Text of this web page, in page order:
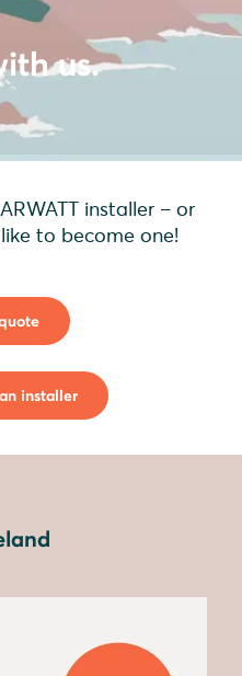
us.
installer – or
to become one!
installer